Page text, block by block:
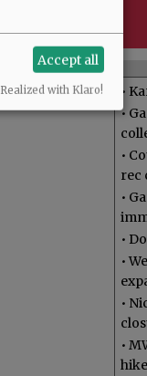
•
•
•
rec
•
•
•
•
•
hike
Accept all
Realized with Klaro!